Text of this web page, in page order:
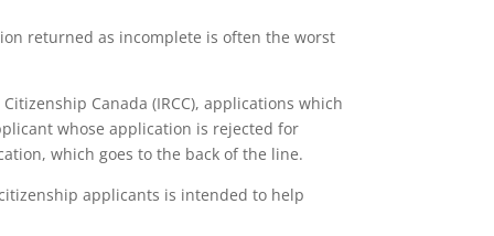
returned as incomplete is often the worst
Canada (IRCC), applications which
whose application is rejected for
which goes to the back of the line.
applicants is intended to help